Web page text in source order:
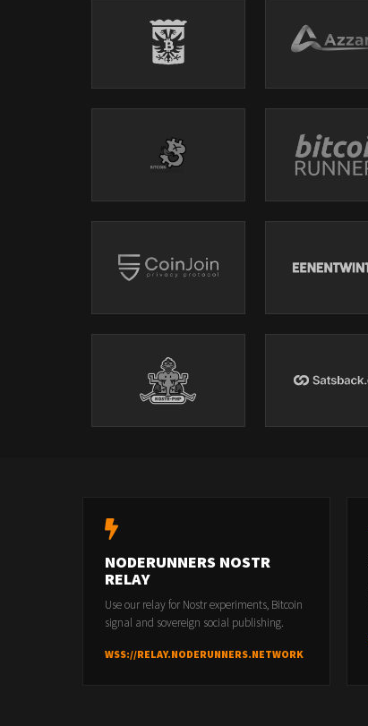
NODERUNNERS NOSTR
RELAY
Use our relay for Nostr experiments, Bitcoin
signal and sovereign social publishing.
WSS://RELAY.NODERUNNERS.NETWORK